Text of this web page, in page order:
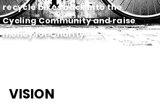
recycle bikes back into the
Cycling Community and raise
money for Charity
VISION